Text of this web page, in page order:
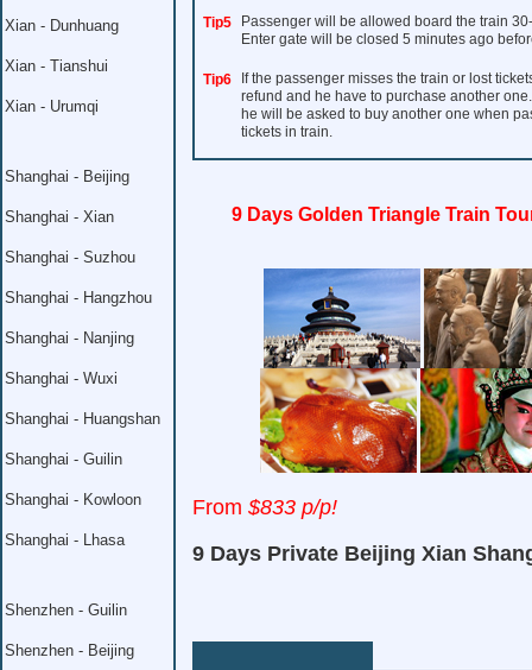
Xian - Dunhuang
Xian - Tianshui
Xian - Urumqi
Shanghai - Beijing
Shanghai - Xian
Shanghai - Suzhou
Shanghai - Hangzhou
Shanghai - Nanjing
Shanghai - Wuxi
Shanghai - Huangshan
Shanghai - Guilin
Shanghai - Kowloon
Shanghai - Lhasa
Shenzhen - Guilin
Shenzhen - Beijing
Tip5
Passenger will be allowed board the train
Enter gate will be closed 5 minutes ago
Tip6
If the passenger misses the train or lost
refund and he have to purchase another
he will be asked to buy another one when
tickets in train.
9 Days Golden Triangle Train
From $833 p/p!
9 Days Private Beijing Xian